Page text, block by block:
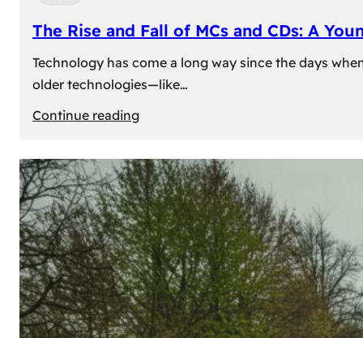
The Rise and Fall of MCs and CDs: A
Technology has come a long way since the days
older technologies—like…
Continue reading:
Rise
and
Fall
of
MCs
and
CDs:
A
Young